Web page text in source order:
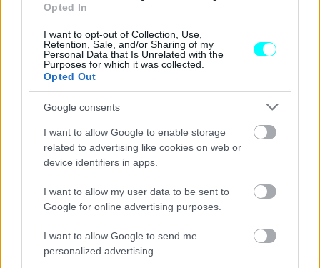
Opted In
I want to opt-out of Collection, Use,
Retention, Sale, and/or Sharing of my
Personal Data that Is Unrelated with the
Purposes for which it was collected.
Opted Out
Google consents
I want to allow Google to enable storage
related to advertising like cookies on web or
device identifiers in apps.
I want to allow my user data to be sent to
Google for online advertising purposes.
I want to allow Google to send me
personalized advertising.
αυτοκινητόδρομοι που θα ολοκληρωθούν
μέσα στο 2025 -Ποιες περιοχές θα
ενώσουν
ΑΝΑΣΤΑΣΗΣ ΓΑΛΑΝΗΣ